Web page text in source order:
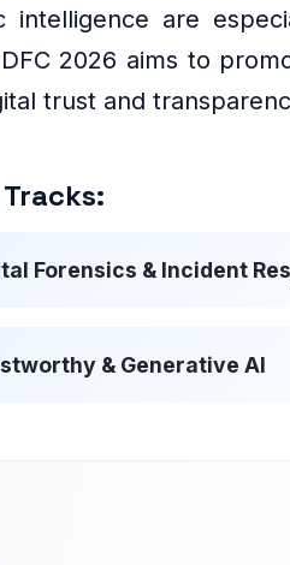
intelligence are
2026 aims to
trust and
Forensics & Incident
& Generative AI